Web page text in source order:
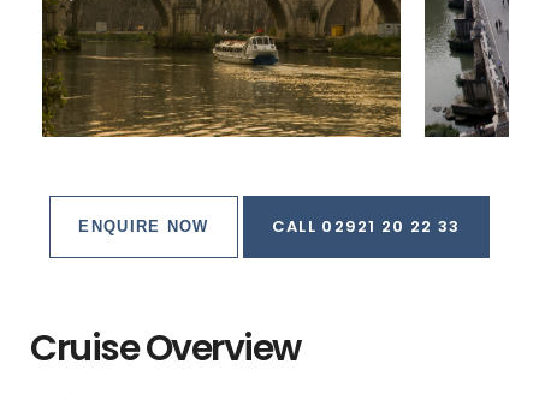
ENQUIRE NOW CALL 02921 20 22 33
Cruise Overview